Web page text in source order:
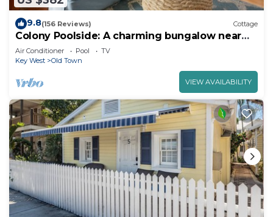
9.8(156 Reviews) Cottage
Colony Poolside: A charming bungalow near
Duval Street
Air Conditioner Pool
TV
Key West
Old Town
VIEW AVAILABILITY